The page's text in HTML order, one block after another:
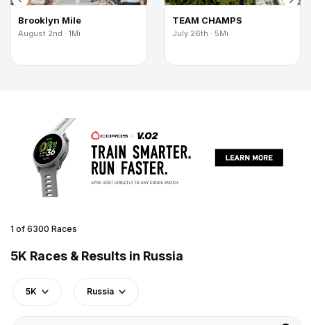
Brooklyn Mile
August 2nd · 1Mi
TEAM CHAMPS
July 26th · 5Mi
1 of 6300 Races
5K Races & Results in Russia
5K Russia